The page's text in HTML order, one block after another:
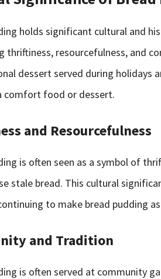
holds significant cultural and
thriftiness, resourcefulness, and
dessert served during holidays
comfort food or dessert.
and Resourcefulness
is often seen as a symbol of
stale bread. This cultural
to make bread pudding
and Tradition
is often served at community